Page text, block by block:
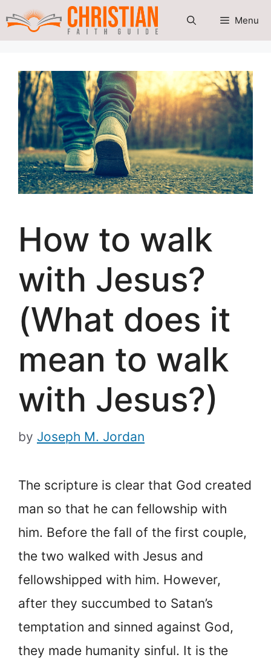
Skip
Menu
How to walk
with Jesus?
(What does it
mean to walk
with Jesus?)
by Joseph M. Jordan
The scripture is clear that God created
man so that he can fellowship with
him. Before the fall of the first couple,
the two walked with Jesus and
fellowshipped with him. However,
after they succumbed to Satan’s
temptation and sinned against God,
they made humanity sinful. It is the